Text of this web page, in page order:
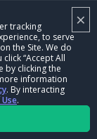
×
tracking
to serve
the Site. We do
“Accept All
by clicking the
information
. By interacting
.
Editor